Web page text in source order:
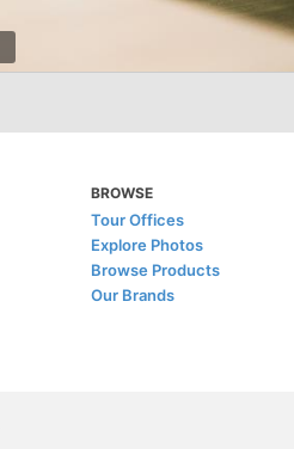
BROWSE
Tour Offices
Explore Photos
Browse Products
Our Brands